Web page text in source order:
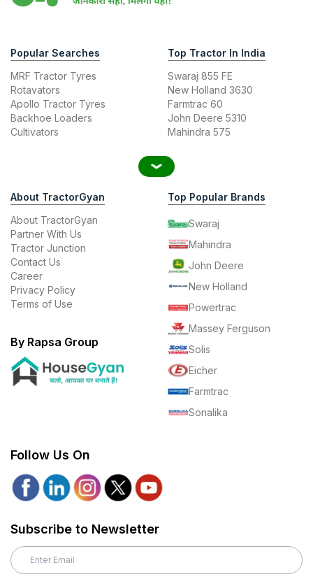
Popular Searches
MRF Tractor Tyres
Rotavators
Apollo Tractor Tyres
Backhoe Loaders
Cultivators
Top Tractor In India
Swaraj 855 FE
New Holland 3630
Farmtrac 60
John Deere 5310
Mahindra 575
About TractorGyan
About TractorGyan
Partner With Us
Tractor Junction
Contact Us
Career
Privacy Policy
Terms of Use
By Rapsa Group
Top Popular Brands
Swaraj
Mahindra
John Deere
New Holland
Powertrac
Massey Ferguson
Solis
Eicher
Farmtrac
Sonalika
Follow Us On
Subscribe to Newsletter